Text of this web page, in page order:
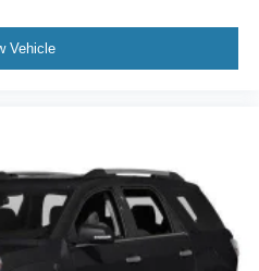
Vehicle